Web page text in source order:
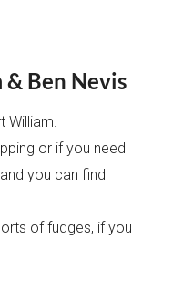
Ben Nevis
William.
or if you need
you can find
of fudges, if you